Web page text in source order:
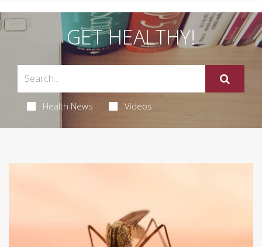
GET HEALTHY!
Health News Videos